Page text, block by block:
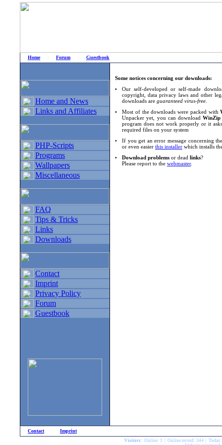
Home| Forum Guestbook
Home and News
Links and Affiliates
PHP-Scripts
Programs
Wallpapers
Miscellaneous
FAQ
Tips & Tricks
Links
Downloads
Contact
Imprint
Privacy Policy
Forum
Guestbook
Some notices concerning our downloads:
•
Our self-developed or self-made
copyright, data privacy laws and other
downloads are guaranteed virus-free
•
Most of the downloads were packed with
Unpacker yet, you can downloadWinZip
program does not work properly or it
required files on your system
•
If you get an error message concerning
or even easier this installer which installs
•
Download problems or dead links?
Please report to the webmaster.
Contact Imprint
Visitors: Online: 1 | Online record: 344 |